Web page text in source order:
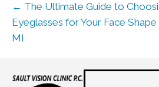
← The Ultimate Guide to
Eyeglasses for Your Face
MI